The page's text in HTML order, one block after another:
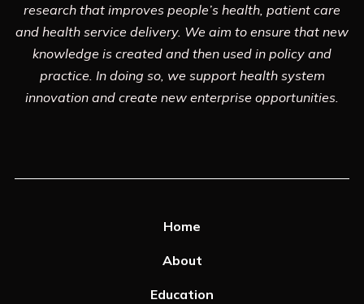
research that improves people’s health, patient care
and health service delivery. We aim to ensure that new
knowledge is created and then used in policy and
practice. In doing so, we support health system
innovation and create new enterprise opportunities.
Home
About
Education